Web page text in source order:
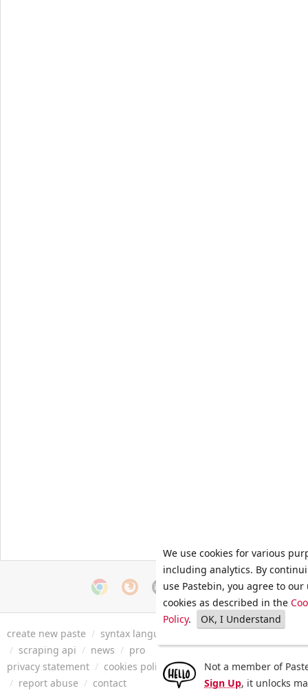
create new paste / syntax languages archive / faq / tools
/ scraping api / news / pro
privacy statement / cookies policy / terms of service/ security
/ report abuse / contact
We use cookies for various
including analytics. By
use Pastebin, you agree to our
cookies as described in the
Policy. OK, I Understand
Not a member of
Sign Up, it unlocks